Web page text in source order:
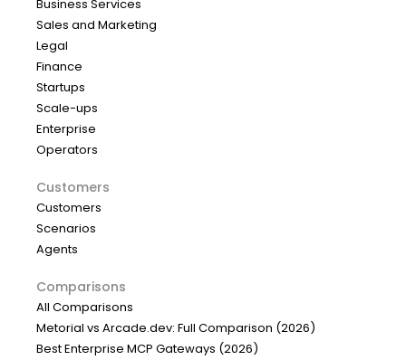
Business Services
Sales and Marketing
Legal
Finance
Startups
Scale-ups
Enterprise
Operators
Customers
Customers
Scenarios
Agents
Comparisons
All Comparisons
Metorial vs Arcade.dev: Full Comparison (2026)
Best Enterprise MCP Gateways (2026)